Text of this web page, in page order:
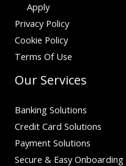
Apply
Privacy Policy
Cookie Policy
Terms Of Use
Our Services
Banking Solutions
Credit Card Solutions
Payment Solutions
Secure & Easy Onboarding